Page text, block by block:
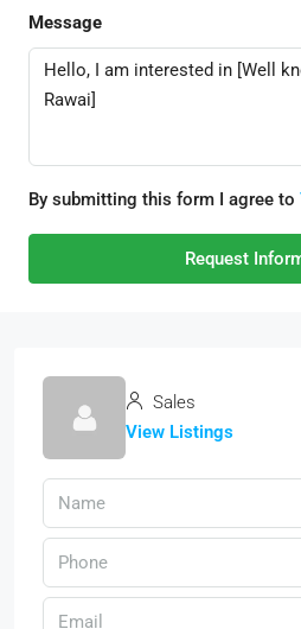
Message
By submitting this form I agree to
Request
Sales
View Listings